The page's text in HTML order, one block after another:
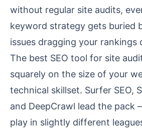
without regular site audits,
keyword strategy gets buried
issues dragging your rankings
The best SEO tool for site
squarely on the size of your
technical skillset. Surfer SEO,
and DeepCrawl lead the pack
play in slightly different